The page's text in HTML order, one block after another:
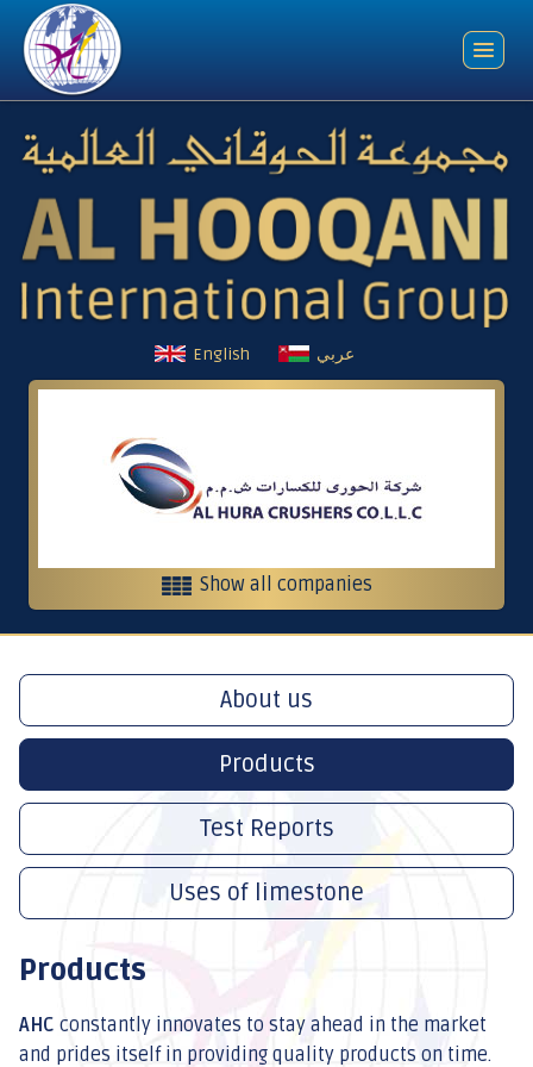
English عربي
Show all companies
Heavy equipment and contracting
Contracting, services and trading
Crushers
About us
Products
Test Reports
Uses of limestone
Products
AHC constantly innovates to stay ahead in the market
and prides itself in providing quality products on time.